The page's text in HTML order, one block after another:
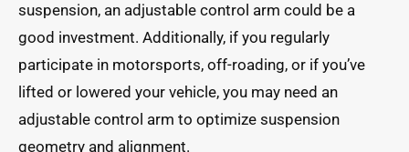
suspension, an adjustable control arm could be a
good investment. Additionally, if you regularly
participate in motorsports, off-roading, or if you’ve
lifted or lowered your vehicle, you may need an
adjustable control arm to optimize suspension
geometry and alignment.